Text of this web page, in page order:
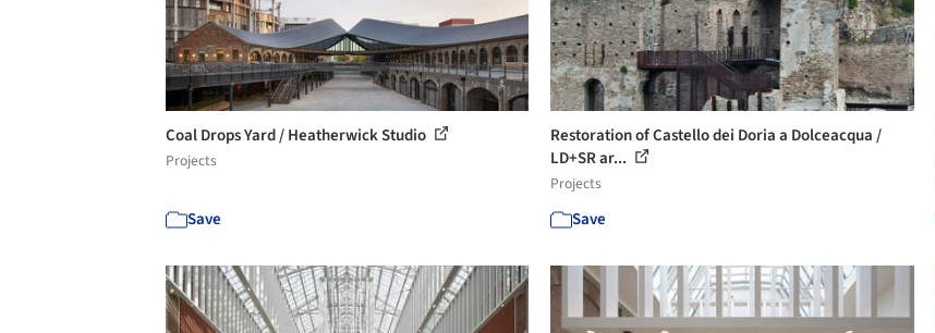
Coal Drops Yard / Heatherwick Studio
Projects
Save
Restoration of Castello dei Doria a Dolceacqua /
LD+SR ar...
Projects
Save